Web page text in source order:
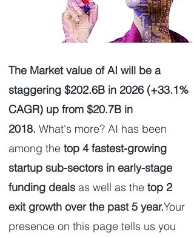
The Market value of AI will be a
staggering $202.6B in 2026 (+33.1%
CAGR) up from $20.7B in
2018. What's more? AI has been
among the top 4 fastest-growing
startup sub-sectors in early-stage
funding deals as well as the top 2
exit growth over the past 5 year.Your
presence on this page tells us you